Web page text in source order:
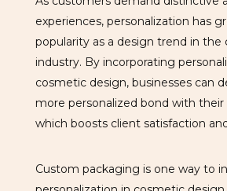
experiences, personalization has
popularity as a design trend in the
industry. By incorporating
cosmetic design, businesses can
more personalized bond with
which boosts client satisfaction
Custom packaging is one way to